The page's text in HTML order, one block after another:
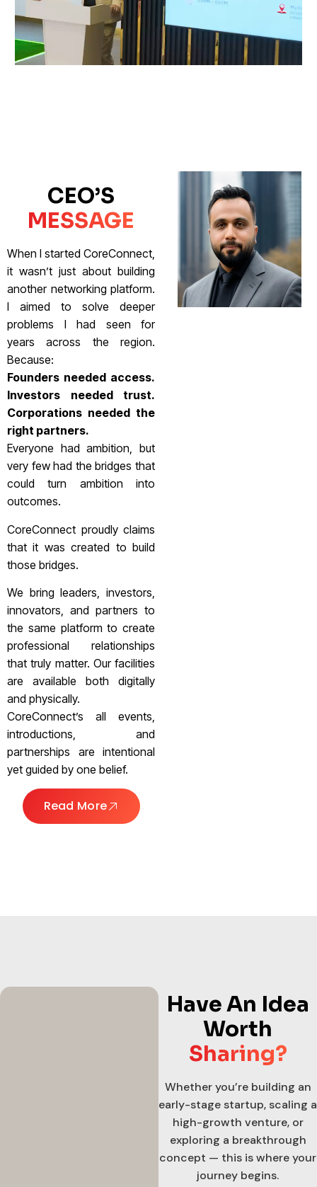
CEO’S
MESSAGE
When I started CoreConnect,
it wasn’t just about building
another networking platform.
I aimed to solve deeper
problems I had seen for
years across the region.
Because:
Founders needed access.
Investors needed trust.
Corporations needed the
right partners.
Everyone had ambition, but
very few had the bridges that
could turn ambition into
outcomes.
CoreConnect proudly claims
that it was created to build
those bridges.
We bring leaders, investors,
innovators, and partners to
the same platform to create
professional relationships
that truly matter. Our facilities
are available both digitally
and physically.
CoreConnect’s all events,
introductions, and
partnerships are intentional
yet guided by one belief.
Read More
Have An Idea
Worth
Sharing?
Whether you’re building an
early-stage startup, scaling a
high-growth venture, or
exploring a breakthrough
concept — this is where your
journey begins.